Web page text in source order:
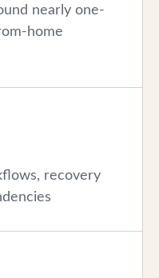
nearly one-
home
recovery